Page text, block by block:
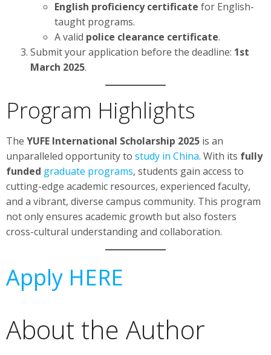
English proficiency certificate for English-
taught programs.
A valid police clearance certificate.
Submit your application before the deadline: 1st
March 2025.
Program Highlights
The YUFE International Scholarship 2025 is an
unparalleled opportunity to study in China. With its fully
funded graduate programs, students gain access to
cutting-edge academic resources, experienced faculty,
and a vibrant, diverse campus community. This program
not only ensures academic growth but also fosters
cross-cultural understanding and collaboration.
Apply HERE
About the Author